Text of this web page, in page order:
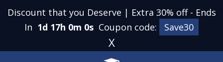
Discount that you Deserve | Extra 30% off - Ends
In
1d 16h 59m 59s Coupon code: Save30
X